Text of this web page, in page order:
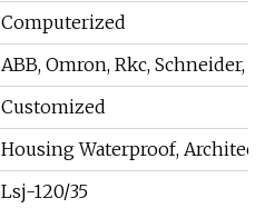
Computerized
ABB, Omron, Rkc, Schneider,
Customized
Housing Waterproof,
Lsj-120/35